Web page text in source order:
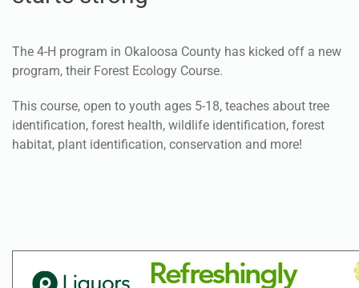
The 4-H program in Okaloosa County has kicked off a new
program, their Forest Ecology Course.
This course, open to youth ages 5-18, teaches about tree
identification, forest health, wildlife identification, forest
habitat, plant identification, conservation and more!